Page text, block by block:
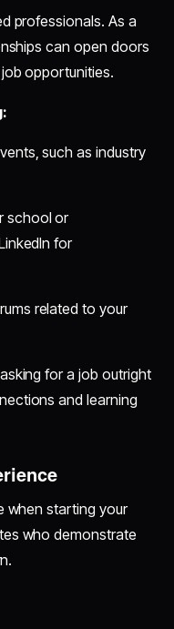
professionals. As a
can open doors
opportunities.
such as industry
school or
for
related to your
for a job outright
and learning
when starting your
who demonstrate